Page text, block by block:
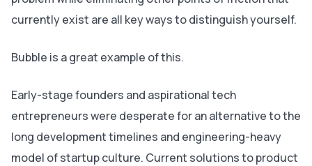
currently exist are all key ways to distinguish yourself.
Bubble is‌ a great example of this.
Early-stage founders and aspirational tech
entrepreneurs were desperate for an alternative to the
long development timelines and engineering-heavy
model of startup culture. Current solutions to product